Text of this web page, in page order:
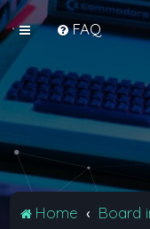
FAQ
Home Board